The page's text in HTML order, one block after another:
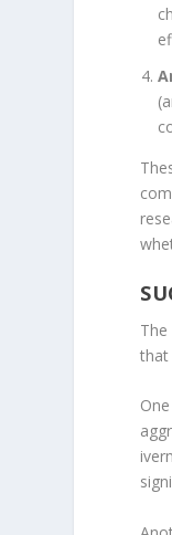
that